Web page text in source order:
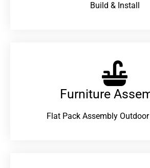
Build & Install
Furniture
Flat Pack Assembly